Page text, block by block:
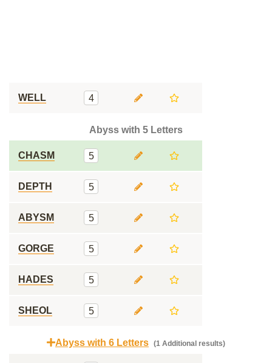
WELL 4
Abyss with 5 Letters
CHASM 5
DEPTH 5
ABYSM 5
GORGE 5
HADES 5
SHEOL 5
Abyss with 6 Letters (1 Additional results)